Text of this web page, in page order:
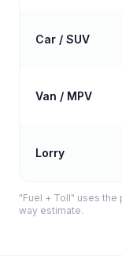
Car / SUV
Van / MPV
Lorry
"Fuel + Toll" uses
way estimate.